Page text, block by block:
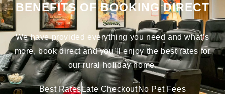
BENEFITS OF BOOKING DIRECT
We have provided everything you need and what’s
more, book direct and you’ll enjoy the best rates for
our rural holiday home.
Best RatesLate Checkout No Pet Fees